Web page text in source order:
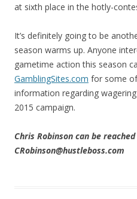
at sixth place in the hotly-
It’s definitely going to be
season warms up. Anyone
gametime action this season
GamblingSites.com for some
information regarding
2015 campaign.
Chris Robinson can be
CRobinson@hustleboss.com